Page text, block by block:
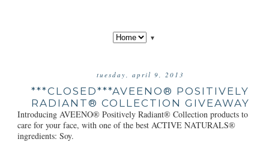
▼
tuesday, april 9, 2013
***CLOSED***AVEENO® POSITIVELY
RADIANT® COLLECTION GIVEAWAY
Introducing AVEENO® Positively Radiant® Collection products to
care for your face, with one of the best ACTIVE NATURALS®
ingredients: Soy.